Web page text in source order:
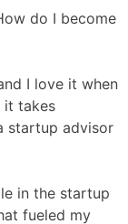
do I become
I love it when
it takes
startup advisor
in the startup
fueled my